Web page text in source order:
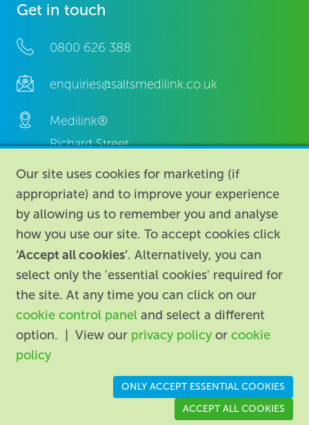
Get in touch
0800 626 388
enquiries@saltsmedilink.co.uk
Medilink®
Richard Street,
Aston, Birmingham,
B7 4AA,
United Kingdom.
About | Contact us | Legal |
Registered in England: 74096/VAT registration number:
GB 110 3990 04
Our site uses cookies for marketing (if
appropriate) and to improve your experience
by allowing us to remember you and analyse
how you use our site. To accept cookies click
‘Accept all cookies’. Alternatively, you can
select only the 'essential cookies' required for
the site. At any time you can click on our
cookie control paneland select a different
option. | View our privacy policyor cookie
policy
ONLY ACCEPT ESSENTIAL COOKIES
ACCEPT ALL COOKIES